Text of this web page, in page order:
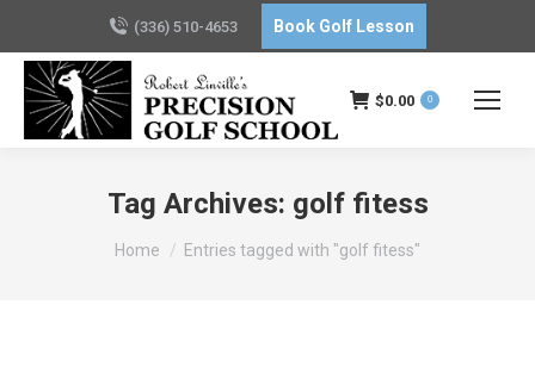
(336) 510-4653 Book Golf Lesson
$0.00 0
Tag Archives: golf fitess
You are here:
Home Entries tagged with "golf fitess"